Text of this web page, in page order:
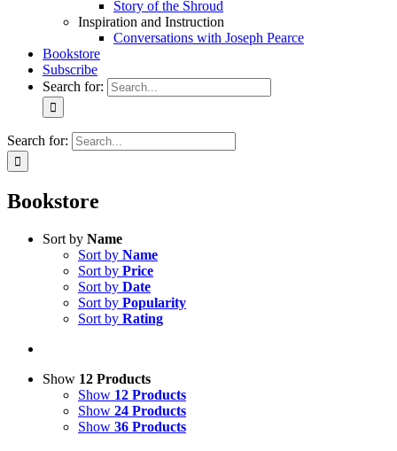
Story of the Shroud
Inspiration and Instruction
Conversations with Joseph Pearce
Bookstore
Subscribe
Search for:
Search for:
Bookstore
Sort by Name
Sort by Name
Sort by Price
Sort by Date
Sort by Popularity
Sort by Rating
Show 12 Products
Show 12 Products
Show 24 Products
Show 36 Products